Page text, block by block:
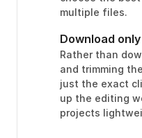
multiple files.
Download
Rather than
and trimming
just the exact
up the editing
projects